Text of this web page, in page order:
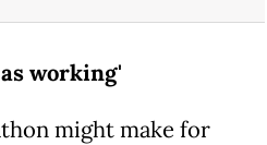
working'
might make for